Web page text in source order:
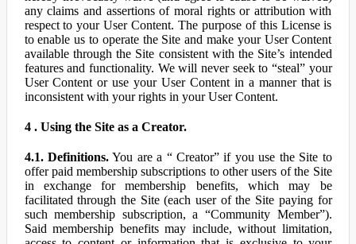
any claims and assertions of moral rights or attribution with
respect to your User Content. The purpose of this License is
to enable us to operate the Site and make your User Content
available through the Site consistent with the Site’s intended
features and functionality. We will never seek to “steal” your
User Content or use your User Content in a manner that is
inconsistent with your rights in your User Content.
4 . Using the Site as a Creator.
4.1. Definitions.You are a “ Creator” if you use the Site to
offer paid membership subscriptions to other users of the Site
in exchange for membership benefits, which may be
facilitated through the Site (each user of the Site paying for
such membership subscription, a “Community Member”).
Said membership benefits may include, without limitation,